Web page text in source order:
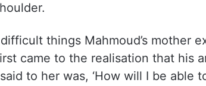
things Mahmoud’s mother
came to the realisation that his
to her was, ‘How will I be able